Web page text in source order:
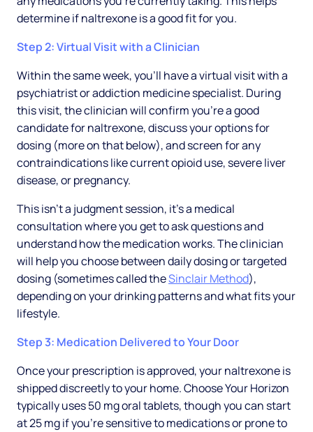
determine if naltrexone is a good fit for you.
Step 2: Virtual Visit with a Clinician
Within the same week, you'll have a virtual visit with a
psychiatrist or addiction medicine specialist. During
this visit, the clinician will confirm you're a good
candidate for naltrexone, discuss your options for
dosing (more on that below), and screen for any
contraindications like current opioid use, severe liver
disease, or pregnancy.
This isn't a judgment session, it's a medical
consultation where you get to ask questions and
understand how the medication works. The clinician
will help you choose between daily dosing or targeted
dosing (sometimes called theSinclair Method),
depending on your drinking patterns and what fits your
lifestyle.
Step 3: Medication Delivered to Your Door
Once your prescription is approved, your naltrexone is
shipped discreetly to your home. Choose Your Horizon
typically uses 50 mg oral tablets, though you can start
at 25 mg if you're sensitive to medications or prone to